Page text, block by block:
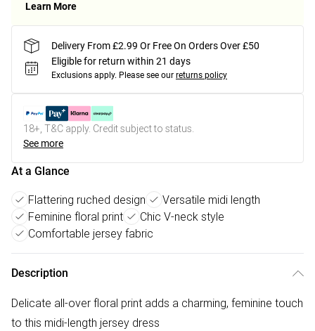
Learn More
Delivery From £2.99 Or Free On Orders Over £50
Eligible for return within 21 days
Exclusions apply. Please see our returns policy
18+, T&C apply. Credit subject to status.
See more
At a Glance
Flattering ruched design
Versatile midi length
Feminine floral print
Chic V-neck style
Comfortable jersey fabric
Description
Delicate all-over floral print adds a charming, feminine touch
to this midi-length jersey dress